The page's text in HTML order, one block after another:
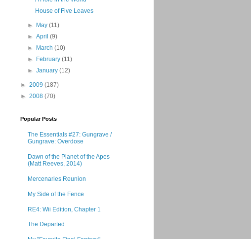
House of Five Leaves
► May(11)
►April(9)
►
March(10)
►
February(11)
►January(12)
► 2009 (187)
► 2008 (70)
Popular Posts
The Essentials #27: Gungrave /
Gungrave: Overdose
Dawn of the Planet of the Apes
(Matt Reeves, 2014)
Mercenaries Reunion
My Side of the Fence
RE4: Wii Edition, Chapter 1
The Departed